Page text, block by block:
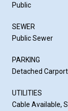
Public
SEWER
Public Sewer
PARKING
Detached Carport
UTILITIES
Cable Available,